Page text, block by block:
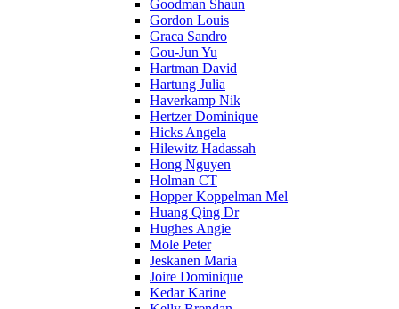
Goodman Shaun
Gordon Louis
Graca Sandro
Gou-Jun Yu
Hartman David
Hartung Julia
Haverkamp Nik
Hertzer Dominique
Hicks Angela
Hilewitz Hadassah
Hong Nguyen
Holman CT
Hopper Koppelman Mel
Huang Qing Dr
Hughes Angie
Mole Peter
Jeskanen Maria
Joire Dominique
Kedar Karine